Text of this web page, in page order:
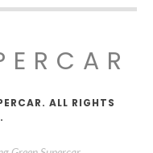
ALL RIGHTS